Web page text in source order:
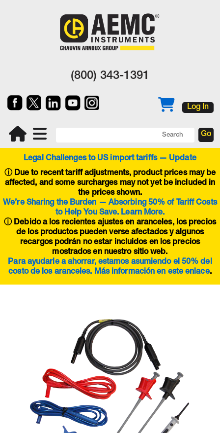
(800) 343-1391
Log In
Legal Challenges to US import tariffs — Update
ⓘDue to recent tariff adjustments, product prices may be
affected, and some surcharges may not yet be included in
the prices shown.
We’re Sharing the Burden — Absorbing 50% of Tariff Costs
to Help You Save. Learn More.
ⓘ Debido a los recientes ajustes en aranceles, los precios
de los productos pueden verse afectados y algunos
recargos podrán no estar incluidos en los precios
mostrados en nuestro sitio web.
Para ayudarle a ahorrar, estamos asumiendo el 50% del
costo de los aranceles. Más información en esteenlace.